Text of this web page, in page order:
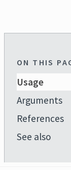
ON THIS
Usage
Arguments
References
See also